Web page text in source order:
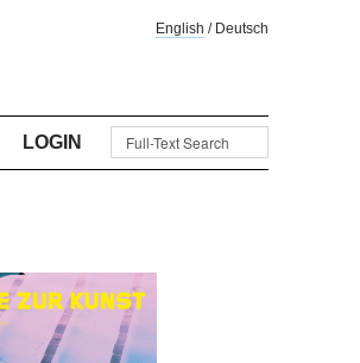
English / Deutsch
LOGIN